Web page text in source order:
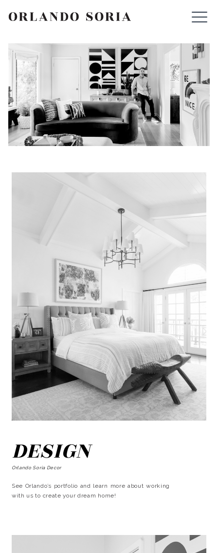
ORLANDO SORIA
SEARCH
DESIGN
Orlando Soria Decor
See Orlando’s portfolio and learn more about working
with us to create your dream home!